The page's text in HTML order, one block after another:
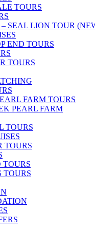
TOURS
SEAL LION TOUR
END TOURS
TOURS
FARM TOURS
PEARL FARM
TOURS
TOURS
TOURS
TOURS